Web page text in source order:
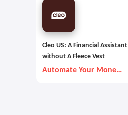
Cleo US: A Financial Assistant
without A Fleece Vest
Automate Your Money